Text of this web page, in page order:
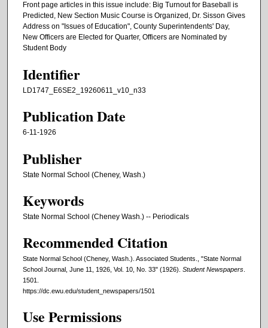
Front page articles in this issue include: Big Turnout for Baseball is
Predicted, New Section Music Course is Organized, Dr. Sisson Gives
Address on "Issues of Education", County Superintendents' Day,
New Officers are Elected for Quarter, Officers are Nominated by
Student Body
Identifier
LD1747_E6SE2_19260611_v10_n33
Publication Date
6-11-1926
Publisher
State Normal School (Cheney, Wash.)
Keywords
State Normal School (Cheney Wash.) -- Periodicals
Recommended Citation
State Normal School (Cheney, Wash.). Associated Students., "State Normal
School Journal, June 11, 1926, Vol. 10, No. 33" (1926). Student Newspapers
1501.
https://dc.ewu.edu/student_newspapers/1501
Use Permissions